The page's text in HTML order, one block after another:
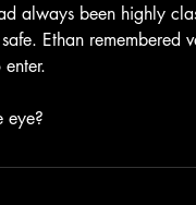
always been highly
Ethan remembered